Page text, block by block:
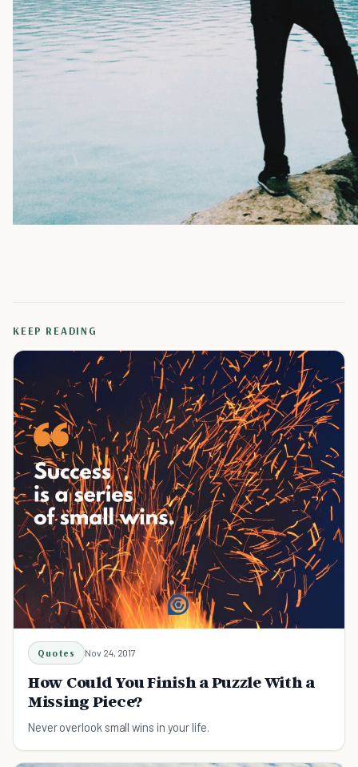
KEEP READING
Quotes Nov 24, 2017
How Could You Finish a Puzzle With a
Missing Piece?
Never overlook small wins in your life.